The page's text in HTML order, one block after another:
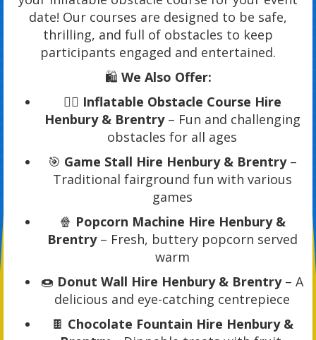
date! Our courses are designed to be safe,
thrilling, and full of obstacles to keep
participants engaged and entertained.
🛍️ We Also Offer:
🏃‍♂️ Inflatable Obstacle Course Hire
Henbury & Brentry– Fun and challenging
obstacles for all ages
🎯 Game Stall Hire Henbury & Brentry–
Traditional fairground fun with various
games
🍿 Popcorn Machine Hire Henbury &
Brentry– Fresh, buttery popcorn served
warm
🍩 Donut Wall Hire Henbury & Brentry– A
delicious and eye-catching centrepiece
🍫 Chocolate Fountain Hire Henbury &